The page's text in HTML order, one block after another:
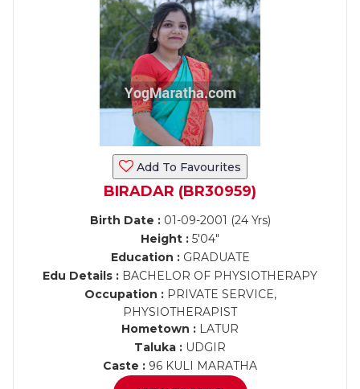
Add To Favourites
BIRADAR (BR30959)
Birth Date :01-09-2001 (24 Yrs)
Height : 5'04"
Education :GRADUATE
Edu Details : BACHELOR OF PHYSIOTHERAPY
Occupation :PRIVATE SERVICE,
PHYSIOTHERAPIST
Hometown : LATUR
Taluka : UDGIR
Caste : 96 KULI MARATHA